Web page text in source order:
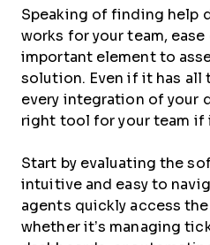
Speaking of finding help
works for your team,
important element to
solution. Even if it has all
every integration of your
right tool for your team if
Start by evaluating the
intuitive and easy to
agents quickly access
whether it’s managing